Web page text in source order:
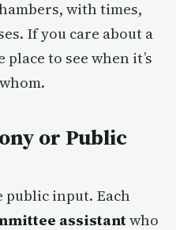
with times,
If you care about a
to see when it’s
or Public
public input. Each
assistantwho